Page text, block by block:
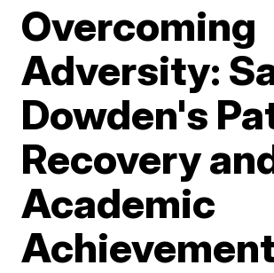
Overcoming
Adversity:
Dowden's
Recovery
Academic